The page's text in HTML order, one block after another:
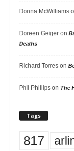
Donna McWilliams
Doreen Geigeron
Deaths
Richard Torreson
Phil Phillipson The
Tags
817